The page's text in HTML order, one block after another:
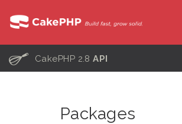
C CakePHP 2.8API
Packages